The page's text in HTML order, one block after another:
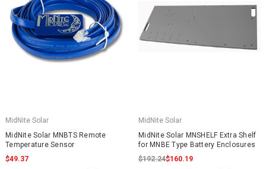
MidNite Solar
MidNite Solar MNBTS Remote
Temperature Sensor
$49.37
MidNite Solar
MidNite Solar MNSHELF Extra Shelf
for MNBE Type Battery Enclosures
$192.24$160.19